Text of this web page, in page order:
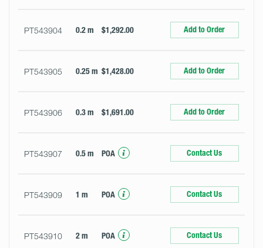
PT543904 0.2 m $1,292.00 Add to Order
PT543905 0.25 m $1,428.00 Add to Order
PT543906 0.3 m $1,691.00 Add to Order
PT543907 0.5 m POA Contact Us
PT543909 1 m POA Contact Us
PT543910 2 m POA Contact Us